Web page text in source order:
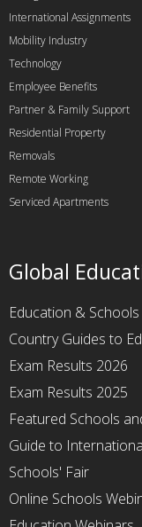
International Assignments
Mobility Industry
Technology
Employee Benefits
Partner & Family Support
Residential Property
Removals
Remote Working
Serviced Apartments
Global
Education & Schools
Country Guides to
Exam Results 2026
Exam Results 2025
Featured Schools
Guide to
Schools' Fair
Online Schools